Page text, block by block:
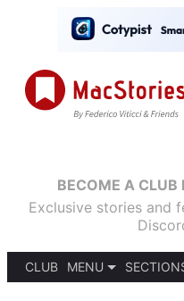
BECOME A CLUB
Exclusive stories and
CLUB
MENU